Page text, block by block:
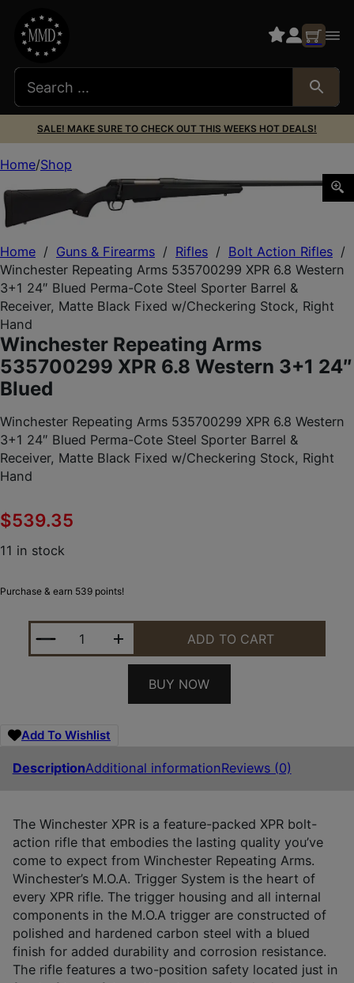
SALE! MAKE SURE TO CHECK OUT THIS WEEKS HOT DEALS!
Home / Guns & Firearms / Rifles / Bolt Action Rifles /
Winchester Repeating Arms 535700299 XPR 6.8 Western
3+1 24″ Blued Perma-Cote Steel Sporter Barrel &
Receiver, Matte Black Fixed w/Checkering Stock, Right
Hand
Winchester Repeating Arms
535700299 XPR 6.8 Western 3+1 24″
Blued
Winchester Repeating Arms 535700299 XPR 6.8 Western
3+1 24″ Blued Perma-Cote Steel Sporter Barrel &
Receiver, Matte Black Fixed w/Checkering Stock, Right
Hand
$539.35
11 in stock
Purchase & earn 539 points!
WINCHESTER REPEATING ARMS 535700299 XPR
ADD TO CART
BUY NOW
Add To Wishlist
DescriptionAdditional informationReviews (0)
The Winchester XPR is a feature-packed XPR bolt-
action rifle that embodies the lasting quality you’ve
come to expect from Winchester Repeating Arms.
Winchester’s M.O.A. Trigger System is the heart of
every XPR rifle. The trigger housing and all internal
components in the M.O.A trigger are constructed of
polished and hardened carbon steel with a blued
finish for added durability and corrosion resistance.
The rifle features a two-position safety located just in
Home Shop
Winchester Repeating Arms 535700299 XPR 6.8 Western